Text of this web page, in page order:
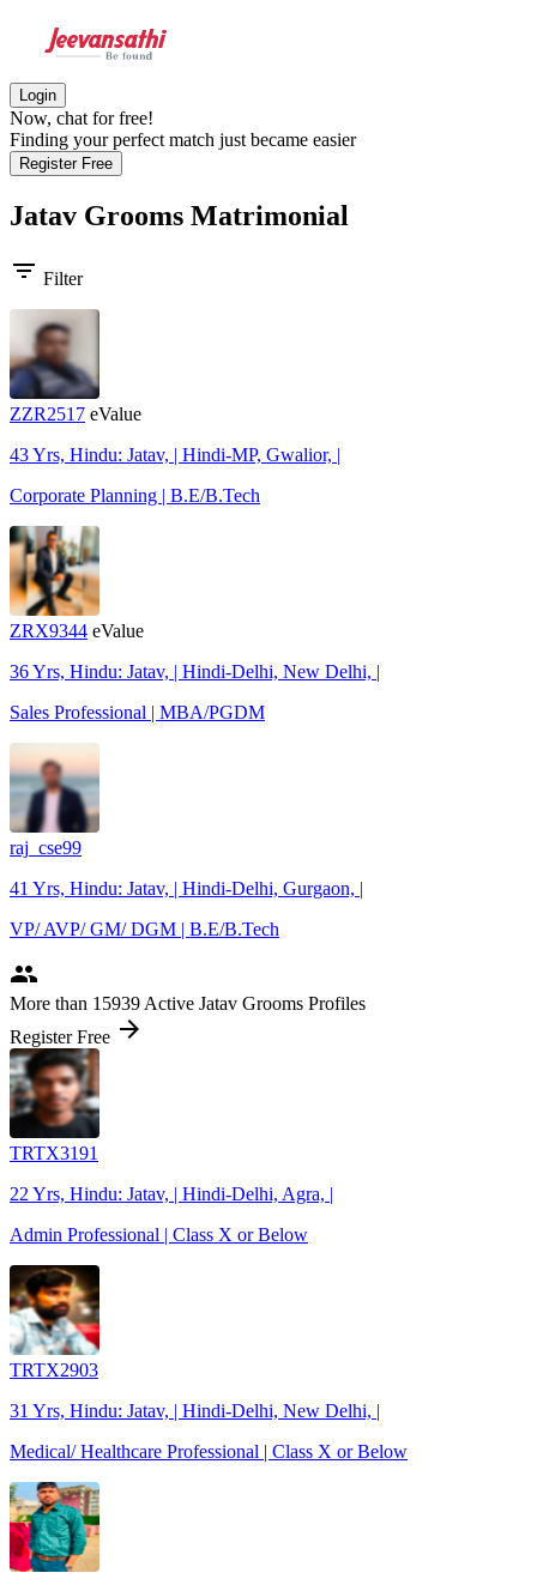
Login
Now, chat for free!
Finding your perfect match just became easier
Register Free
Jatav Grooms Matrimonial
filter_list Filter
ZZR2517 eValue
43 Yrs, Hindu: Jatav, | Hindi-MP, Gwalior, |
Corporate Planning | B.E/B.Tech
ZRX9344 eValue
36 Yrs, Hindu: Jatav, | Hindi-Delhi, New Delhi, |
Sales Professional | MBA/PGDM
raj_cse99
41 Yrs, Hindu: Jatav, | Hindi-Delhi, Gurgaon, |
VP/ AVP/ GM/ DGM | B.E/B.Tech
people
More than 15939 Active Jatav Grooms Profiles
Register Free arrow_forward
TRTX3191
22 Yrs, Hindu: Jatav, | Hindi-Delhi, Agra, |
Admin Professional | Class X or Below
TRTX2903
31 Yrs, Hindu: Jatav, | Hindi-Delhi, New Delhi, |
Medical/ Healthcare Professional | Class X or Below